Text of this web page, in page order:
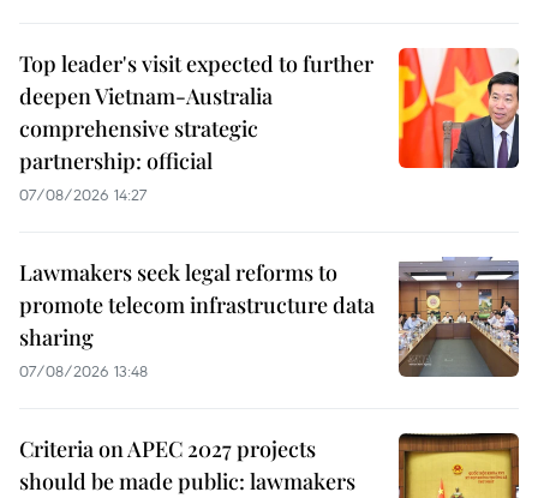
Top leader's visit expected to further
deepen Vietnam-Australia
comprehensive strategic
partnership: official
07/08/2026 14:27
Lawmakers seek legal reforms to
promote telecom infrastructure data
sharing
07/08/2026 13:48
Criteria on APEC 2027 projects
should be made public: lawmakers